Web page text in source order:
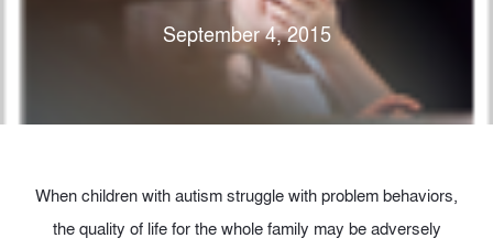
September 4, 2015
When children with autism struggle with problem behaviors,
the quality of life for the whole family may be adversely